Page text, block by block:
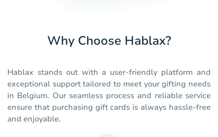
Why Choose Hablax?
Hablax stands out with a user-friendly platform and
exceptional support tailored to meet your gifting needs
in Belgium. Our seamless process and reliable service
ensure that purchasing gift cards is always hassle-free
and enjoyable.